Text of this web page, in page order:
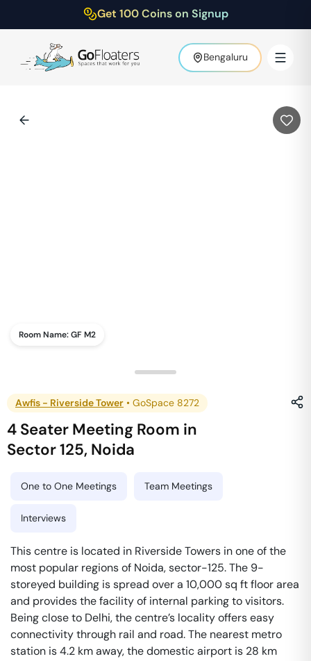
Get 100 Coins on Signup
Bengaluru
Room Name:GF M2
Awfis - Riverside Tower • GoSpace 8272
4 Seater Meeting Room in
Sector 125, Noida
One to One Meetings Team Meetings
Interviews
This centre is located in Riverside Towers in one of the
most popular regions of Noida, sector-125. The 9-
storeyed building is spread over a 10,000 sq ft floor area
and provides the facility of internal parking to visitors.
Being close to Delhi, the centre’s locality offers easy
connectivity through rail and road. The nearest metro
station is 4.2 km away, the domestic airport is 28 km